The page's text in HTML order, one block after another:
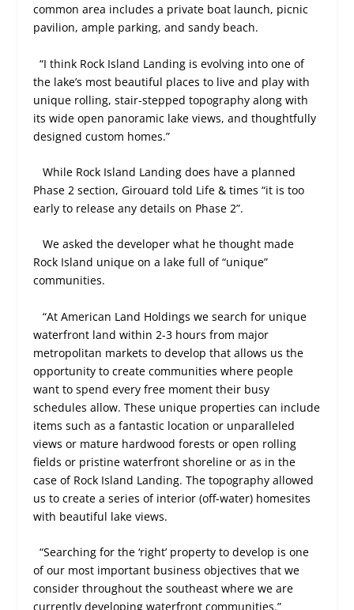
common area includes a private boat launch, picnic
pavilion, ample parking, and sandy beach.
“I think Rock Island Landing is evolving into one of
the lake’s most beautiful places to live and play with
unique rolling, stair-stepped topography along with
its wide open panoramic lake views, and thoughtfully
designed custom homes.”
While Rock Island Landing does have a planned
Phase 2 section, Girouard told Life & times “it is too
early to release any details on Phase 2”.
We asked the developer what he thought made
Rock Island unique on a lake full of “unique”
communities.
“At American Land Holdings we search for unique
waterfront land within 2-3 hours from major
metropolitan markets to develop that allows us the
opportunity to create communities where people
want to spend every free moment their busy
schedules allow. These unique properties can include
items such as a fantastic location or unparalleled
views or mature hardwood forests or open rolling
fields or pristine waterfront shoreline or as in the
case of Rock Island Landing. The topography allowed
us to create a series of interior (off-water) homesites
with beautiful lake views.
“Searching for the ‘right’ property to develop is one
of our most important business objectives that we
consider throughout the southeast where we are
currently developing waterfront communities.”